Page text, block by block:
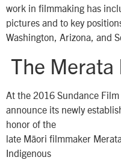
work in filmmaking has
pictures and to key
Washington, Arizona, and
The
At the 2016 Sundance
announce its newly
honor of the
late Māori filmmaker
Indigenous